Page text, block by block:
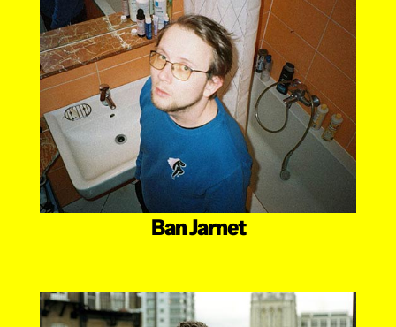
Ban Jarnet